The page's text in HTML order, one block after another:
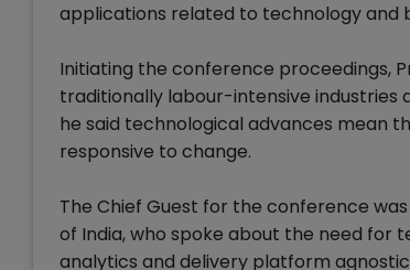
applications related to technology and
Initiating the conference proceedings,
traditionally labour-intensive
he said technological advances mean
responsive to change.
The Chief Guest for the conference
of India, who spoke about the need for
analytics and delivery platform